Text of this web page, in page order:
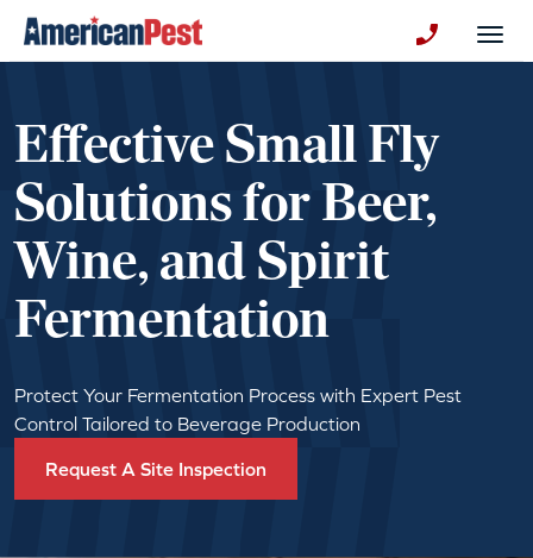
Effective Small Fly
Solutions for Beer,
Wine, and Spirit
Fermentation
Protect Your Fermentation Process with Expert Pest
Control Tailored to Beverage Production
Request A Site Inspection